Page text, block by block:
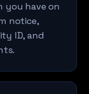
you have on
notice,
ID, and